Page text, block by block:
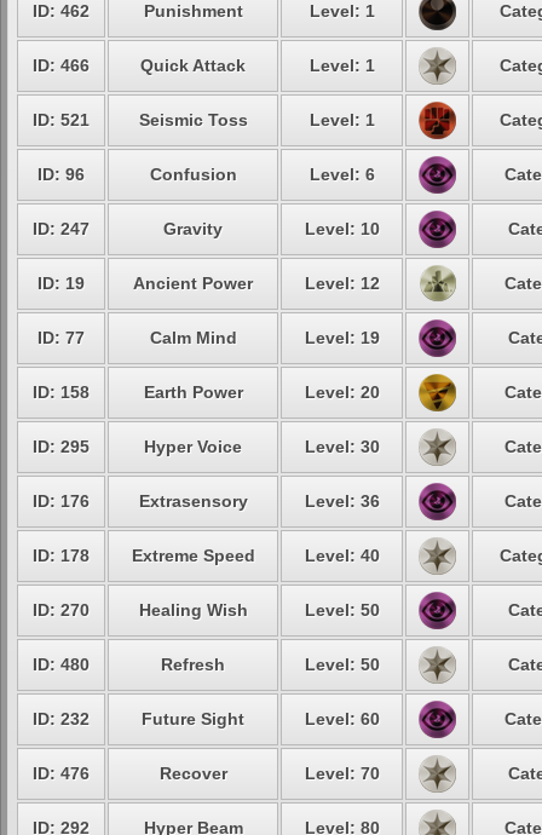
ID: 462 Punishment Level: 1
ID: 466 Quick Attack Level: 1
ID: 521 Seismic Toss Level: 1
ID: 96 Confusion Level: 6
ID: 247 Gravity Level: 10
ID: 19 Ancient Power Level: 12
ID: 77 Calm Mind Level: 19
ID: 158 Earth Power Level: 20
ID: 295 Hyper Voice Level: 30
ID: 176 Extrasensory Level: 36
ID: 178 Extreme Speed Level: 40
ID: 270 Healing Wish Level: 50
ID: 480 Refresh Level: 50
ID: 232 Future Sight Level: 60
ID: 476 Recover Level: 70
ID: 292 Hyper Beam Level: 80